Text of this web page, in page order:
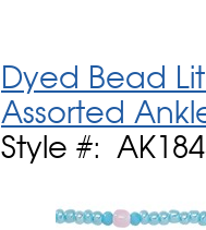
Dyed Bead
Assorted
Style #: